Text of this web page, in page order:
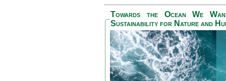
Towards the Ocean We
Sustainability for Nature and